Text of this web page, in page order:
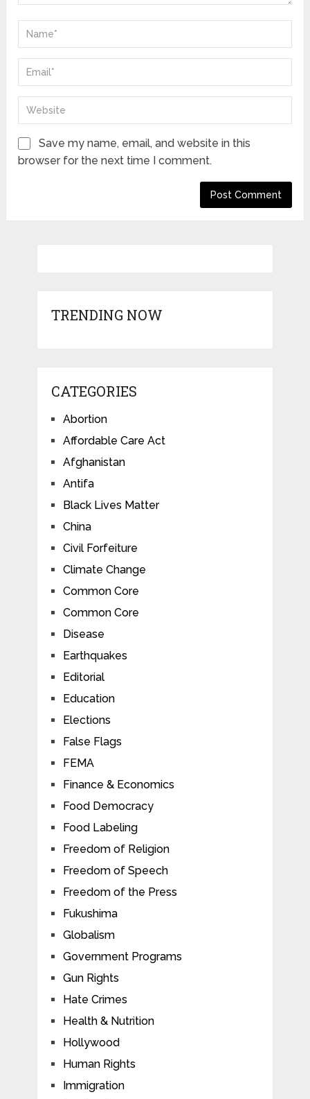
Save my name, email, and website in this
browser for the next time I comment.
TRENDING NOW
CATEGORIES
Abortion
Affordable Care Act
Afghanistan
Antifa
Black Lives Matter
China
Civil Forfeiture
Climate Change
Common Core
Common Core
Disease
Earthquakes
Editorial
Education
Elections
False Flags
FEMA
Finance & Economics
Food Democracy
Food Labeling
Freedom of Religion
Freedom of Speech
Freedom of the Press
Fukushima
Globalism
Government Programs
Gun Rights
Hate Crimes
Health & Nutrition
Hollywood
Human Rights
Immigration